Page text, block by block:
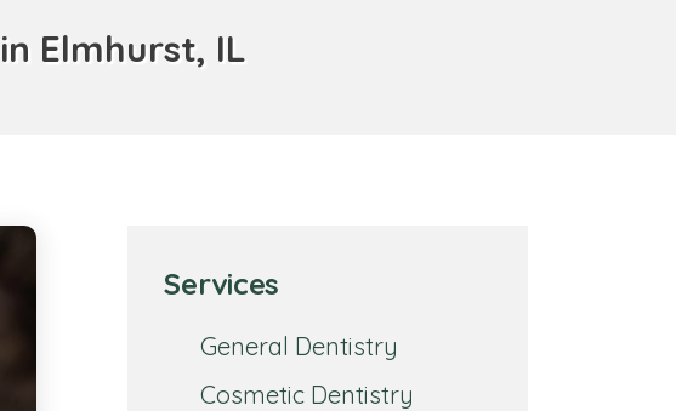
Elmhurst, IL
Services
General Dentistry
Cosmetic Dentistry